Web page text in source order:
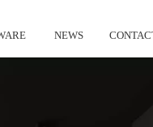
NEWS